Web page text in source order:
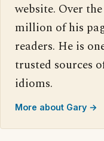
website. Over
million of his
readers. He is
trusted sources
idioms.
More about Gary →